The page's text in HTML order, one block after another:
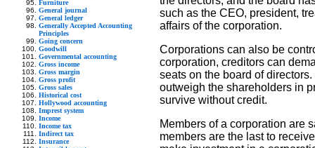
Furniture
General journal
General ledger
Generally Accepted Accounting
Principles
Going concern
Goodwill
Governmental accounting
Gross income
Gross margin
Gross profit
Gross sales
Historical cost
Hollywood accounting
Imprest system
Income
Income tax
Indirect tax
Insurance
such as the CEO, president,
affairs of the corporation.
Corporations can also be
corporation, creditors can
seats on the board of
outweigh the shareholders in
survive without credit.
Members of a corporation are
members are the last to